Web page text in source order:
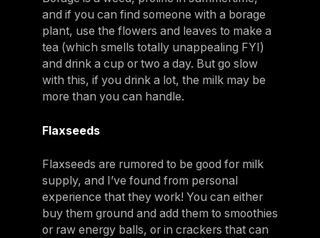
and if you can find someone with a borage
plant, use the flowers and leaves to make a
tea (which smells totally unappealing FYI)
and drink a cup or two a day. But go slow
with this, if you drink a lot, the milk may be
more than you can handle.
Flaxseeds
Flaxseeds are rumored to be good for milk
supply, and I’ve found from personal
experience that they work! You can either
buy them ground and add them to smoothies
or raw energy balls, or in crackers that can